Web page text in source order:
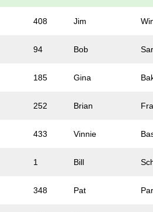
408 Jim
94 Bob
185 Gina
252 Brian
433 Vinnie
1 Bill
348 Pat